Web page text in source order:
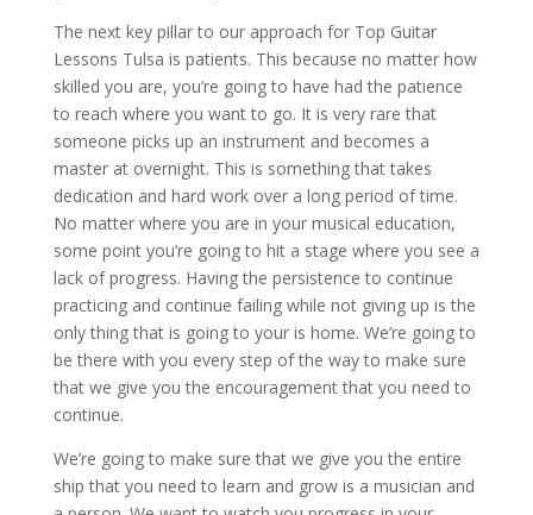
The next key pillar to our approach for Top Guitar
Lessons Tulsa is patients. This because no matter how
skilled you are, you’re going to have had the patience
to reach where you want to go. It is very rare that
someone picks up an instrument and becomes a
master at overnight. This is something that takes
dedication and hard work over a long period of time.
No matter where you are in your musical education,
some point you’re going to hit a stage where you see a
lack of progress. Having the persistence to continue
practicing and continue failing while not giving up is the
only thing that is going to your is home. We’re going to
be there with you every step of the way to make sure
that we give you the encouragement that you need to
continue.
We’re going to make sure that we give you the entire
ship that you need to learn and grow is a musician and